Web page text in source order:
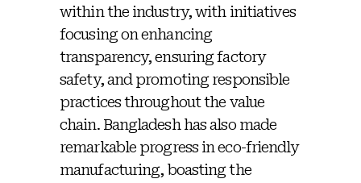
within the industry, with initiatives
focusing on enhancing
transparency, ensuring factory
safety, and promoting responsible
practices throughout the value
chain. Bangladesh has also made
remarkable progress in eco-friendly
manufacturing, boasting the